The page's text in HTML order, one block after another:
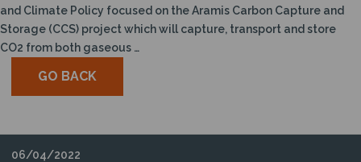
and Climate Policy focused on the Aramis Carbon Capture and
Storage (CCS) project which will capture, transport and store
CO2 from both gaseous …
GO BACK
06/04/2022